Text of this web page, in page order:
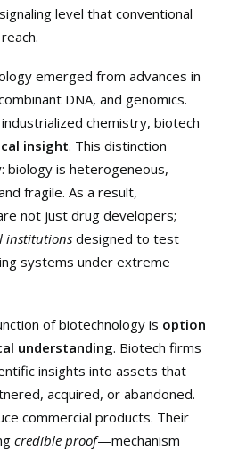
level that conventional
emerged from advances in
DNA, and genomics.
chemistry, biotech
insight. This distinction
biology is heterogeneous,
fragile. As a result,
not just drug developers;
institutions designed to test
systems under extreme
of biotechnology is option
understanding. Biotech firms
insights into assets that
acquired, or abandoned.
commercial products. Their
credible proof—mechanism